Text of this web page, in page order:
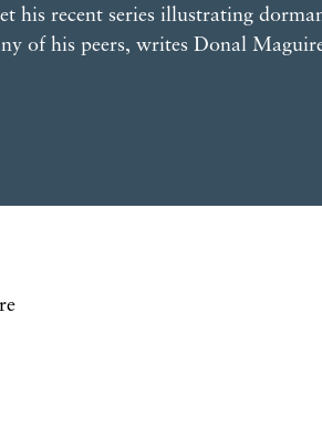
his recent series illustrating
of his peers, writes Donal